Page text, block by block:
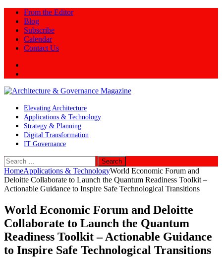
From the Editor
Blog
Subscribe
Calendar
Contact Us
Elevating Architecture
Applications & Technology
Strategy & Planning
Digital Transformation
IT Governance
Search
for:
HomeApplications & TechnologyWorld Economic Forum and
Deloitte Collaborate to Launch the Quantum Readiness Toolkit –
Actionable Guidance to Inspire Safe Technological Transitions
World Economic Forum and Deloitte
Collaborate to Launch the Quantum
Readiness Toolkit – Actionable Guidance
to Inspire Safe Technological Transitions